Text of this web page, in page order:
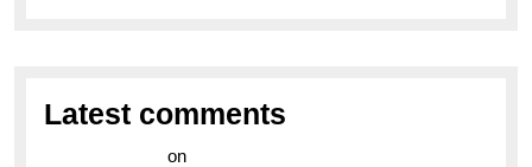
Latest comments
on